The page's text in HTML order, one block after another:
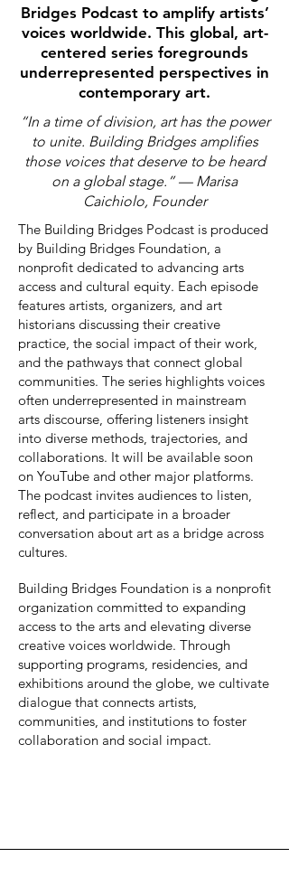
Bridges Podcast to amplify artists’
voices worldwide. This global, art-
centered series foregrounds
underrepresented perspectives in
contemporary art.
“In a time of division, art has the power
to unite. Building Bridges amplifies
those voices that deserve to be heard
on a global stage.” — Marisa
Caichiolo, Founder
The Building Bridges Podcast is produced
by Building Bridges Foundation, a
nonprofit dedicated to advancing arts
access and cultural equity. Each episode
features artists, organizers, and art
historians discussing their creative
practice, the social impact of their work,
and the pathways that connect global
communities. The series highlights voices
often underrepresented in mainstream
arts discourse, offering listeners insight
into diverse methods, trajectories, and
collaborations. It will be available soon
on YouTube and other major platforms.
The podcast invites audiences to listen,
reflect, and participate in a broader
conversation about art as a bridge across
cultures.
Building Bridges Foundation is a nonprofit
organization committed to expanding
access to the arts and elevating diverse
creative voices worldwide. Through
supporting programs, residencies, and
exhibitions around the globe, we cultivate
dialogue that connects artists,
communities, and institutions to foster
collaboration and social impact.